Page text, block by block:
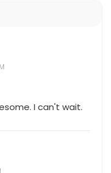
I can't wait.